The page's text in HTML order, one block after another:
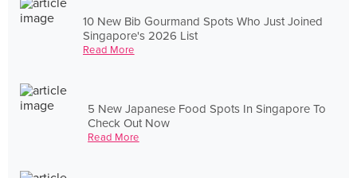
10 New Bib Gourmand Spots Who Just Joined
Singapore's 2026 List
Read More
5 New Japanese Food Spots In Singapore To
Check Out Now
Read More